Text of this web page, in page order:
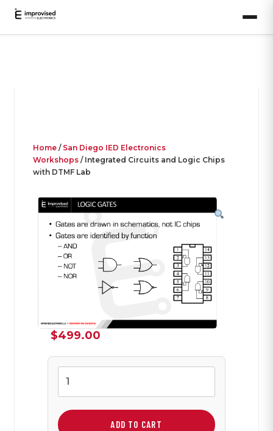
Home/ San Diego IED Electronics
Workshops/ Integrated Circuits and Logic Chips
with DTMF Lab
$499.00
Logic
ADD TO CART